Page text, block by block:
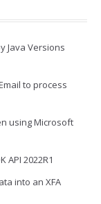
Java Versions
to process
using Microsoft
API 2022R1
into an XFA